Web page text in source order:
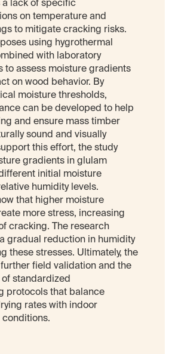
a lack of specific
on temperature and
to mitigate cracking risks.
using hygrothermal
with laboratory
to assess moisture gradients
on wood behavior. By
moisture thresholds,
can be developed to help
and ensure mass timber
sound and visually
this effort, the study
gradients in glulam
initial moisture
humidity levels.
that higher moisture
more stress, increasing
cracking. The research
gradual reduction in humidity
these stresses. Ultimately, the
field validation and the
standardized
protocols that balance
rates with indoor